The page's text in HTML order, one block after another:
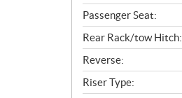
Passenger Seat:
Rear Rack/tow Hitch:
Reverse:
Riser Type: